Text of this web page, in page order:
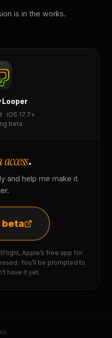
is in the works.
Looper
· iOS 17.7+
beta
.
and help me make it
beta
Apple’s free app for
You’ll be prompted to
have it yet.